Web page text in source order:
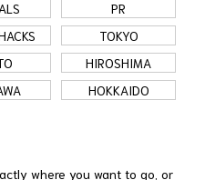
PR
TOKYO
HIROSHIMA
HOKKAIDO
where you want to go, or